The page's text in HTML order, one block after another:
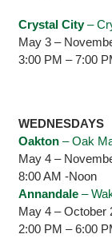
Crystal City–
May 3 –
3:00 PM – 7:00
WEDNESDAYS
Oakton– Oak
May 4 –
8:00 AM -Noon
Annandale–
May 4 – October
2:00 PM – 6:00